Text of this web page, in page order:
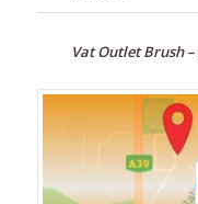
Vat Outlet Brush –
Milking
Equipment
Nutrition,
Probiotics